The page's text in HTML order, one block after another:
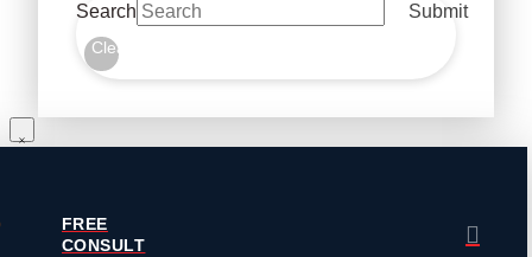
Search Submit
Clear
FREE
CONSULT